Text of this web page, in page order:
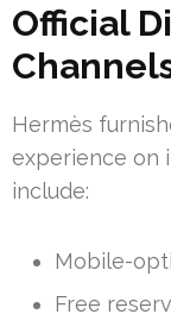
Official
Hermès
experience on
include:
Mobile-
Free